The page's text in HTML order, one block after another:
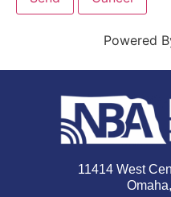
Powered
11414 West